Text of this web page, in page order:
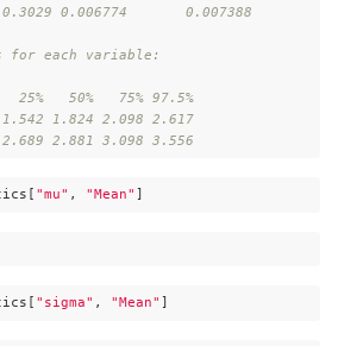
0.006774       0.007388
for each variable:
50%   75% 97.5%
1.824 2.098 2.617
2.881 3.098 3.556
"mu" , "Mean"
"sigma" , "Mean" ]